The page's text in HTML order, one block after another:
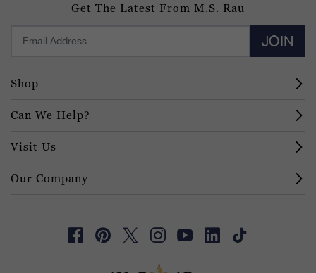
Get The Latest From M.S. Rau
JOIN
Shop
Can We Help?
Our Company
Visit Us